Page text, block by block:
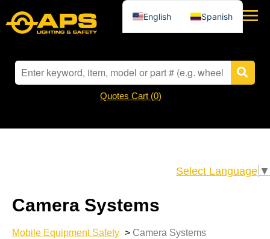
Quotes Cart (0)
Select Language ▼
Camera Systems
Mobile Equipment Safety > Camera Systems
English Spanish